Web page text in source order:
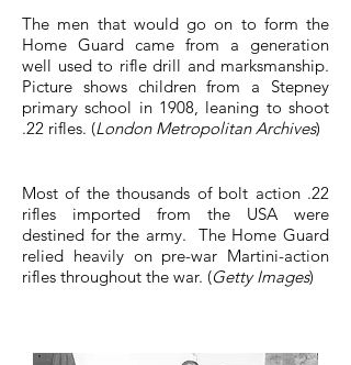
The men that would go on to form the
Home Guard came from a generation
well used to rifle drill and marksmanship.
Picture shows children from a Stepney
primary school in 1908, leaning to shoot
.22 rifles. (London Metropolitan Archives)
Most of the thousands of bolt action .22
rifles imported from the USA were
destined for the army. The Home Guard
relied heavily on pre-war Martini-action
rifles throughout the war. (Getty Images)